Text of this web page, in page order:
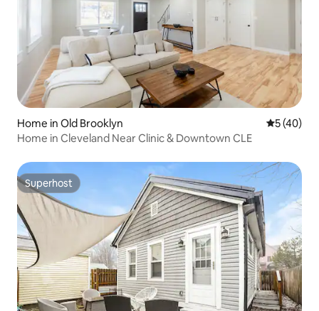
Home in Old Brooklyn 5 out of 5
5 (40)
Home in Cleveland Near Clinic & Downtown CLE
Superhost
Superhost